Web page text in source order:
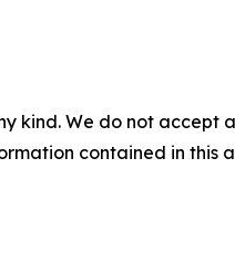
kind. We do not
contained in this